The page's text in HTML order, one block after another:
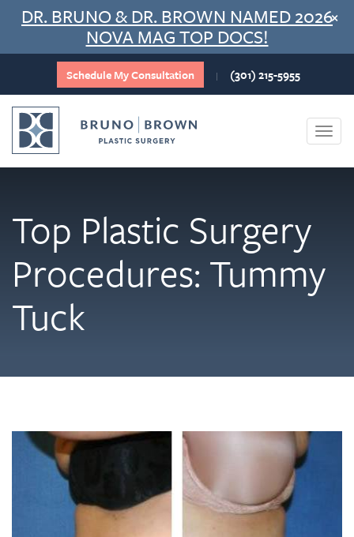
Skip
content
DR. BRUNO & DR. BROWN NAMED 2026
NOVA MAG TOP DOCS!
×
Schedule My Consultation | (301) 215-5955
Top Plastic Surgery
Procedures: Tummy
Tuck